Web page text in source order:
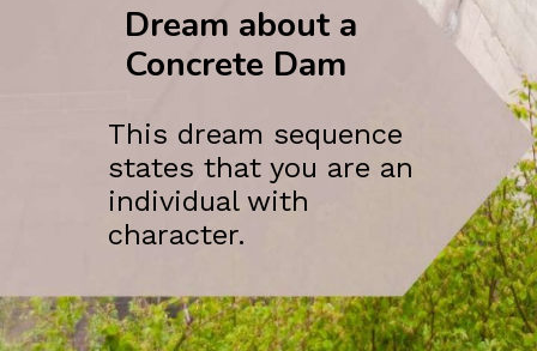
Dream about a
Concrete Dam
This dream sequence
states that you are an
individual with
character.